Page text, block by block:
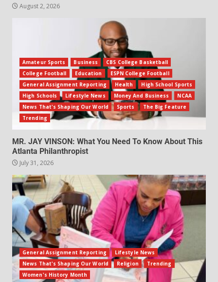
August 2, 2026
Amateur Sports Business
CBS College Basketball
College Football
Education
ESPN College Football
General Assignment Reporting
Health
High School Sports
High Schools
Lifestyle News Money And Business
NCAA
News That's Shaping Our World
Sports
The Big Feature
Trending
MR. JAY VINSON: What You Need To Know About This
Atlanta Philanthropist
July 31, 2026
General Assignment Reporting
Lifestyle News
News That's Shaping Our World
Religion
Trending
Women's History Month